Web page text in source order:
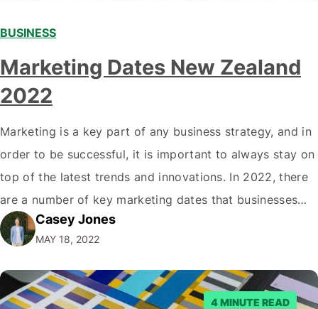
BUSINESS
Marketing Dates New Zealand
2022
Marketing is a key part of any business strategy, and in
order to be successful, it is important to always stay on
top of the latest trends and innovations. In 2022, there
are a number of key marketing dates that businesses
operating in New Zealand should take note of when
developing their marketing strategies. It…
Casey Jones
MAY 18, 2022
4 MINUTE READ